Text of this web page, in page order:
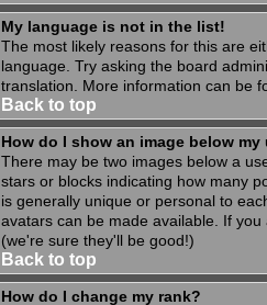
My language is not in the list!
The most likely reasons for this are
language. Try asking the board
translation. More information can be
Back to top
How do I show an image below my
There may be two images below a
stars or blocks indicating how many
is generally unique or personal to
avatars can be made available. If
(we're sure they'll be good!)
Back to top
How do I change my rank?